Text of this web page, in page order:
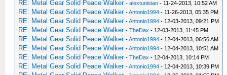
RE: Metal Gear Solid Peace Walker -alextunisian - 11-24-2013, 10:52 AM
RE: Metal Gear Solid Peace Walker -Antonio1994 - 11-26-2013, 05:35 PM
RE: Metal Gear Solid Peace Walker -Antonio1994 - 12-03-2013, 09:21 PM
RE: Metal Gear Solid Peace Walker -TheDax - 12-03-2013, 11:45 PM
RE: Metal Gear Solid Peace Walker -Antonio1994 - 12-04-2013, 06:56 AM
RE: Metal Gear Solid Peace Walker -Antonio1994 - 12-04-2013, 10:51 AM
RE: Metal Gear Solid Peace Walker -TheDax - 12-04-2013, 10:14 PM
RE: Metal Gear Solid Peace Walker -Antonio1994 - 12-04-2013, 10:39 PM